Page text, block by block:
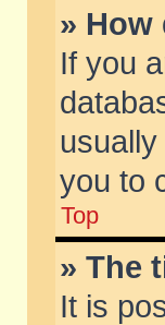
» How
If you
you to
Top
» The
It is